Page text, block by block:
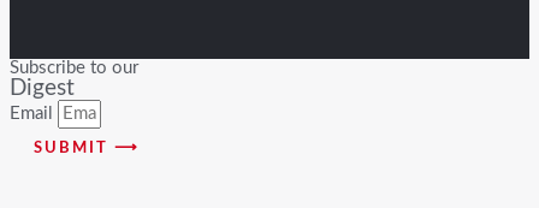
Subscribe to our
Digest
Email
SUBMIT ⟶